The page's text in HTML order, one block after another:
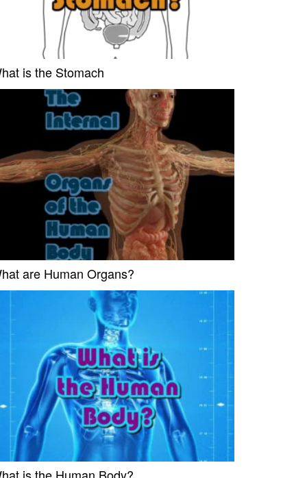
is the Stomach
are Human Organs?